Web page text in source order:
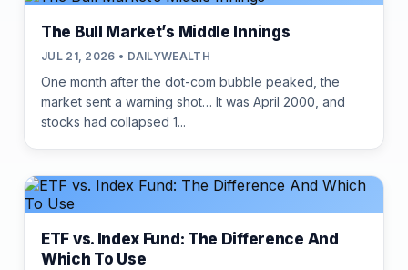
The Bull Market’s Middle Innings
JUL 21, 2026 • DAILYWEALTH
One month after the dot-com bubble peaked, the
market sent a warning shot… It was April 2000, and
stocks had collapsed 1...
ETF vs. Index Fund: The Difference And
Which To Use